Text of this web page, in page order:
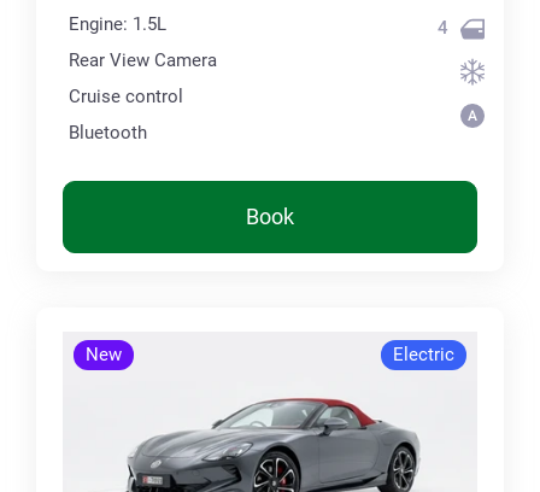
Engine: 1.5L
Rear View Camera
Cruise control
Bluetooth
4
Book
New Electric